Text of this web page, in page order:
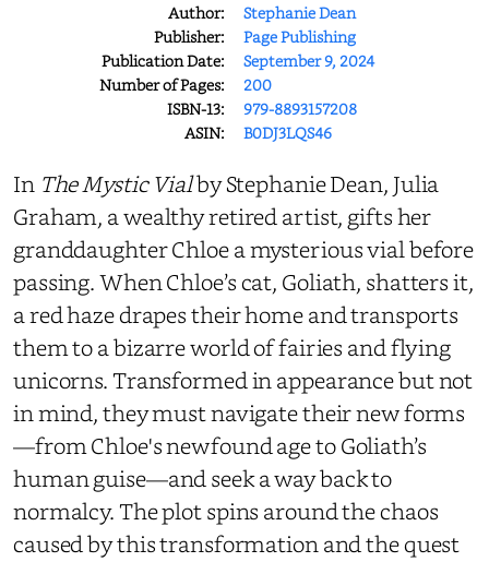
Author:
Stephanie Dean
Publisher:
Page Publishing
Publication Date:
September 9, 2024
Number of Pages:
200
ISBN-13:
979-8893157208
ASIN:
B0DJ3LQS46
In The Mystic Vialby Stephanie Dean, Julia
Graham, a wealthy retired artist, gifts her
granddaughter Chloe a mysterious vial before
passing. When Chloe’s cat, Goliath, shatters it,
a red haze drapes their home and transports
them to a bizarre world of fairies and flying
unicorns. Transformed in appearance but not
in mind, they must navigate their new forms
—from Chloe's newfound age to Goliath’s
human guise—and seek a way back to
normalcy. The plot spins around the chaos
caused by this transformation and the quest